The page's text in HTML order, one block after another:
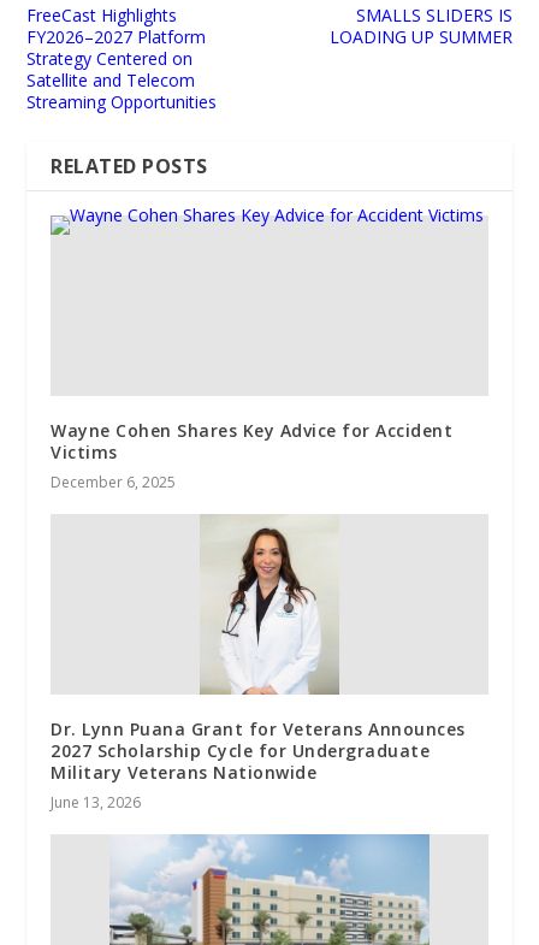
FreeCast Highlights
FY2026–2027 Platform
Strategy Centered on
Satellite and Telecom
Streaming Opportunities
SMALLS SLIDERS IS
LOADING UP SUMMER
RELATED POSTS
Wayne Cohen Shares Key Advice for Accident
Victims
December 6, 2025
Dr. Lynn Puana Grant for Veterans Announces
2027 Scholarship Cycle for Undergraduate
Military Veterans Nationwide
June 13, 2026